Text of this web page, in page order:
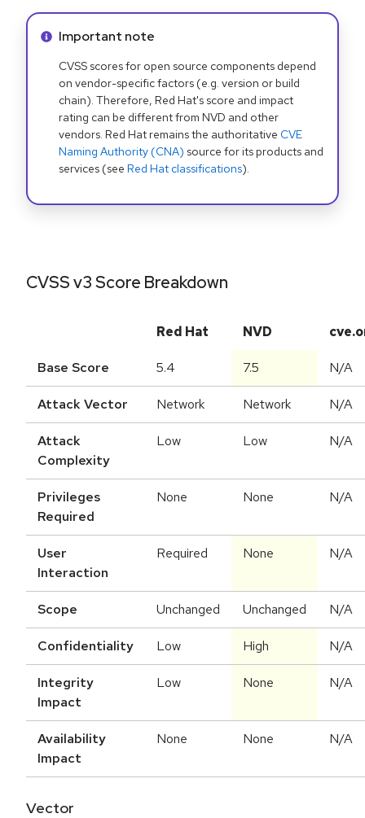
Info alert:
Important note
CVSS scores for open source components depend
on vendor-specific factors (e.g. version or build
chain). Therefore, Red Hat's score and impact
rating can be different from NVD and other
vendors. Red Hat remains the authoritative CVE
Naming Authority (CNA) source for its products and
services (see Red Hat classifications).
CVSS v3 Score Breakdown
Red Hat NVD
Base Score 5.4 7.5 N/A
Attack Vector Network Network N/A
Attack
Complexity
Low Low N/A
Privileges
Required
None None N/A
User
Interaction
Required None N/A
Scope Unchanged Unchanged N/A
Confidentiality Low High N/A
Integrity
Impact
Low None N/A
Availability
Impact
None None N/A
Vector